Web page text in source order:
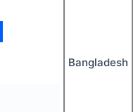
Bangladesh